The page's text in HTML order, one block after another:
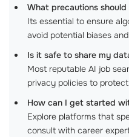
What precautions
Its essential to ensure
avoid potential biases
Is it safe to share my
Most reputable AI job
privacy policies to
How can I get started
Explore platforms that
consult with career